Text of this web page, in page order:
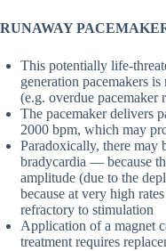
RUNAWAY
This potentially life-
generation pacemakers
(e.g. overdue pacemaker
The pacemaker delivers
2000 bpm, which may
Paradoxically, there
bradycardia — because
amplitude (due to the
because at very high
refractory to stimulation
Application of a magnet
treatment requires